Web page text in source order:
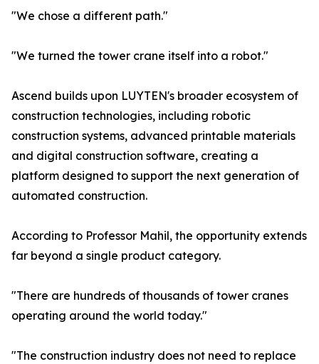
"We chose a different path."
"We turned the tower crane itself into a robot."
Ascend builds upon LUYTEN's broader ecosystem of
construction technologies, including robotic
construction systems, advanced printable materials
and digital construction software, creating a
platform designed to support the next generation of
automated construction.
According to Professor Mahil, the opportunity extends
far beyond a single product category.
"There are hundreds of thousands of tower cranes
operating around the world today."
"The construction industry does not need to replace